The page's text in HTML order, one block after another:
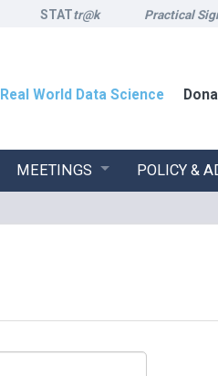
STATtr@k Practical
Real World Data Science
MEETINGS POLICY &